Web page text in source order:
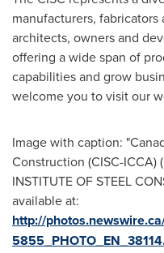
manufacturers,
architects, owners and
offering a wide span of
capabilities and grow
welcome you to visit our
Image with caption:
Construction (CISC-ICCA)
INSTITUTE OF STEEL
available at:
http://